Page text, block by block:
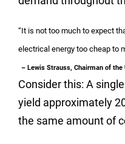
“It is not too much to expect
electrical energy too cheap to
– Lewis Strauss, Chairman of the
Consider this: A
yield approximately
the same amount of